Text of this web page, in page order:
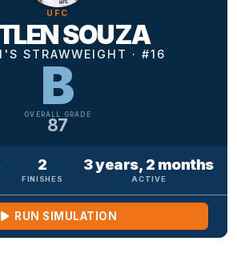
UFC
SOUZA
STRAWWEIGHT · #16
B
OVERALL GRADE
87
2
FINISHES
3 years, 2 months
ACTIVE
RUN SIMULATION